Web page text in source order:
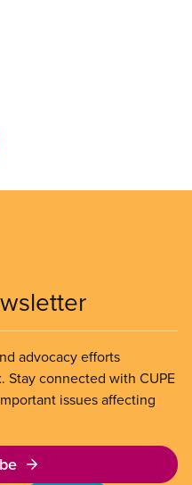
advocacy efforts
connected with CUPE
issues affecting